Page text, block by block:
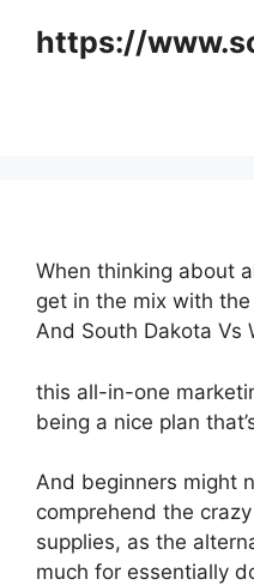
https://
When thinking about
get in the mix with
And South Dakota Vs
this all-in-one
being a nice plan
And beginners might
comprehend the
supplies, as the
much for essentially